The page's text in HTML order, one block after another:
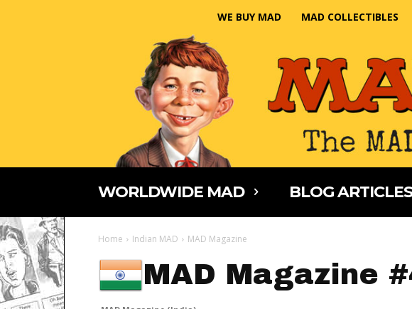
WE BUY MAD MAD COLLECTIBLES
WORLDWIDE MAD BLOG ARTICLES
Home Indian MAD MAD Magazine
MAD Magazine